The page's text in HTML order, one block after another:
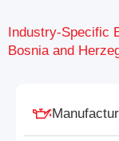
Industry-Specific
Bosnia and